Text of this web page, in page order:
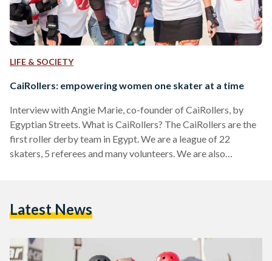
LIFE & SOCIETY
CaiRollers: empowering women one skater at a time
Interview with Angie Marie, co-founder of CaiRollers, by
Egyptian Streets. What is CaiRollers? The CaiRollers are the
first roller derby team in Egypt. We are a league of 22
skaters, 5 referees and many volunteers. We are also
within the CaiRollers’ league that can compete against each
Latest News